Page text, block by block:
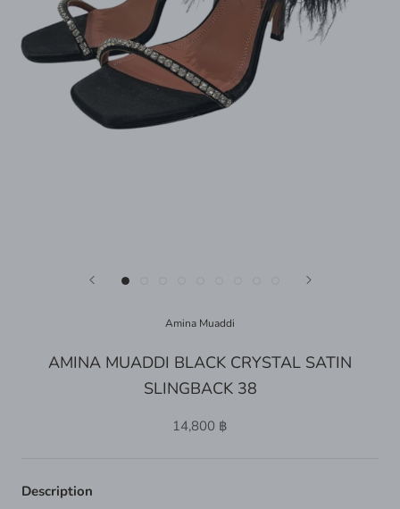
Amina Muaddi
AMINA MUADDI BLACK CRYSTAL SATIN
SLINGBACK 38
14,800 ฿
Description